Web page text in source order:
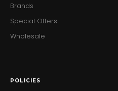
Brands
Special Offers
Wholesale
POLICIES